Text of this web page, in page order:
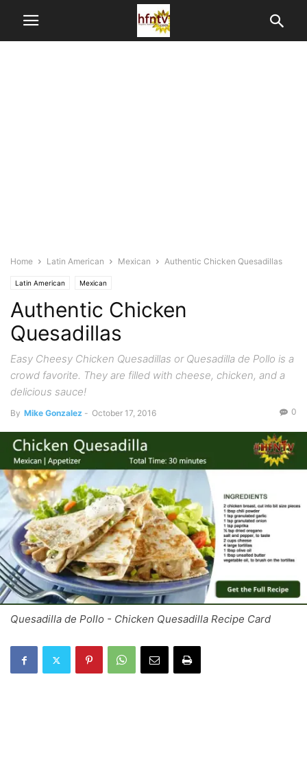
Home Latin American Mexican Authentic Chicken Quesadillas
Latin American Mexican
Authentic Chicken
Quesadillas
Easy Cheesy Chicken Quesadillas or Quesadilla de Pollo is a
crowd favorite. They are filled with cheese, chicken, and a
delicious sauce!
By Mike Gonzalez - October 17, 2016 0
Quesadilla de Pollo - Chicken Quesadilla Recipe Card